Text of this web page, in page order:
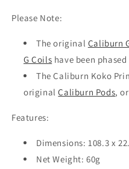
Please Note:
The original Caliburn
G Coils have been
The Caliburn Koko
originalCaliburn Pods,
Features:
Dimensions: 108.3 x
Net Weight: 60g